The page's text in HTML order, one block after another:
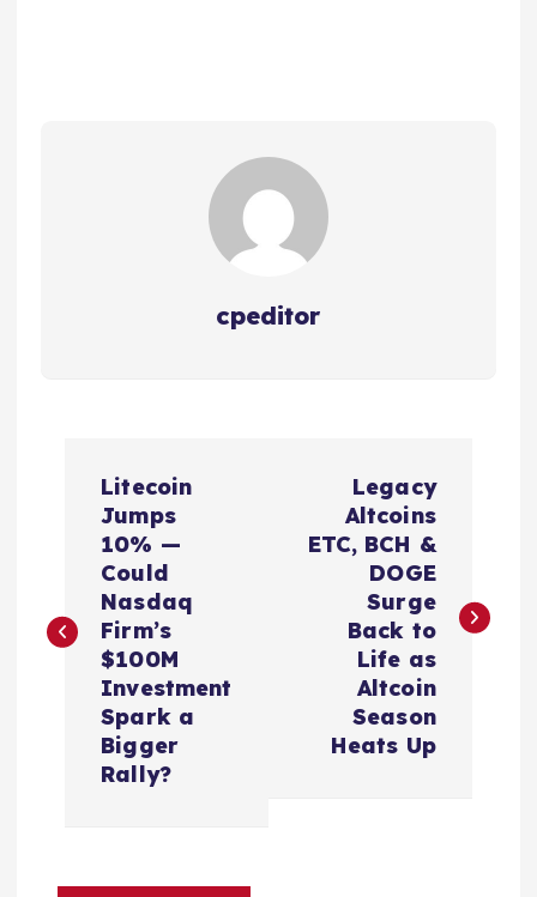
cpeditor
t
Litecoin
Jumps
10% —
Could
Nasdaq
Firm’s
$100M
Investment
Spark a
Bigger
Rally?
Legacy
Altcoins
ETC, BCH &
DOGE
Surge
Back to
Life as
Altcoin
Season
Heats Up